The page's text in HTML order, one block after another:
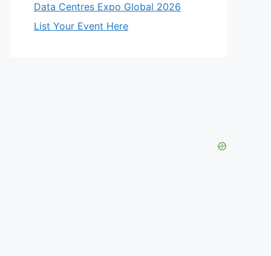
Data Centres Expo Global 2026
List Your Event Here